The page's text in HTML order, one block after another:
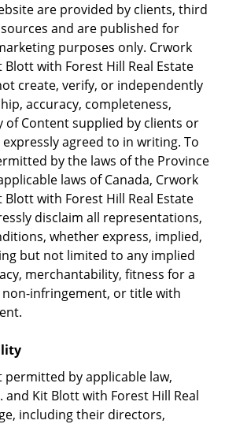
are provided by clients, third
and are published for
purposes only. Crwork
Blott with Forest Hill Real Estate
create, verify, or independently
accuracy, completeness,
of Content supplied by clients or
agreed to in writing. To
by the laws of the Province
laws of Canada, Crwork
Blott with Forest Hill Real Estate
disclaim all representations,
whether express, implied,
but not limited to any implied
merchantability, fitness for a
infringement, or title with
by applicable law,
and Kit Blott with Forest Hill Real
including their directors,